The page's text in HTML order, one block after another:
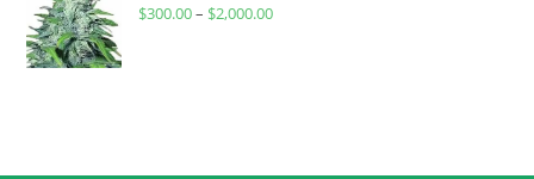
$300.00– $2,000.00